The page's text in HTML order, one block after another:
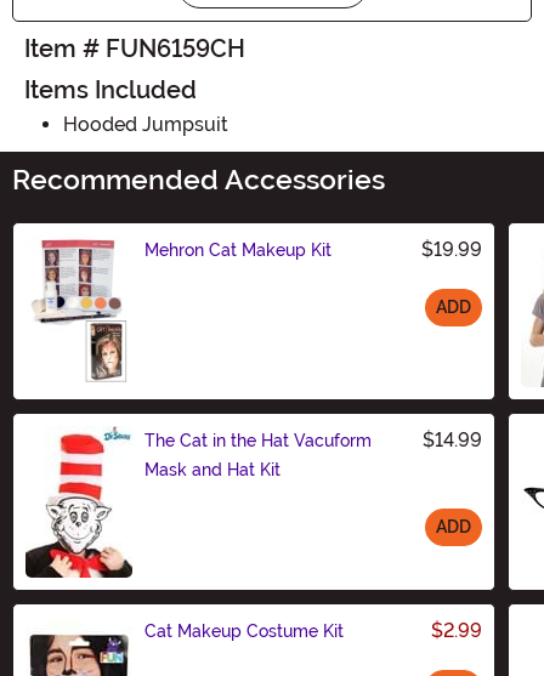
Item # FUN6159CH
Items Included
Hooded Jumpsuit
Recommended Accessories
Mehron Cat Makeup Kit $19.99
ADD
The Cat in the Hat Vacuform
Mask and Hat Kit
$14.99
ADD
Cat Makeup Costume Kit $2.99